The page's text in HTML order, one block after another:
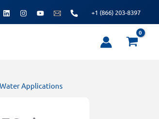
+1 (866) 203-8397
Applications